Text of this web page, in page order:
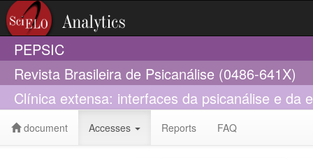
PEPSIC
Revista Brasileira de Psicanálise (0486-641X)
Clínica extensa: interfaces da psicanálise e da
document Accesses Reports FAQ